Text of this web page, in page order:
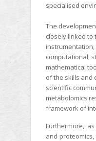
specialised
The
closely linked to
computational,
mathematical
of the skills and
scientific
metabolomics
framework of
Furthermore,
and